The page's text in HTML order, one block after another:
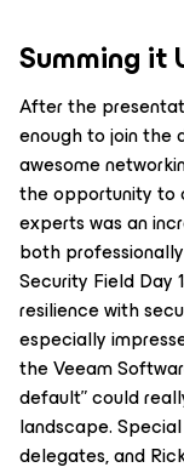
Summing it
After the
enough to join the
awesome
the opportunity to
experts was an
both
Security Field Day
resilience with
especially
the Veeam
default” could
landscape.
delegates, and